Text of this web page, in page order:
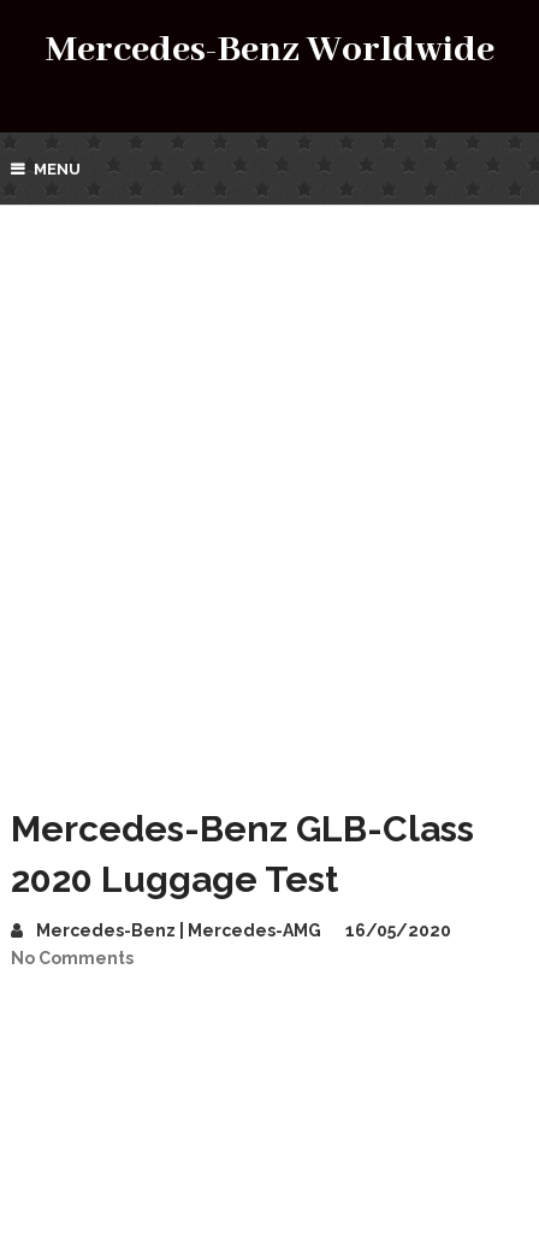
Mercedes-Benz Worldwide
MENU
Mercedes-Benz GLB-Class
2020 Luggage Test
Mercedes-Benz | Mercedes-AMG
16/05/2020
No Comments